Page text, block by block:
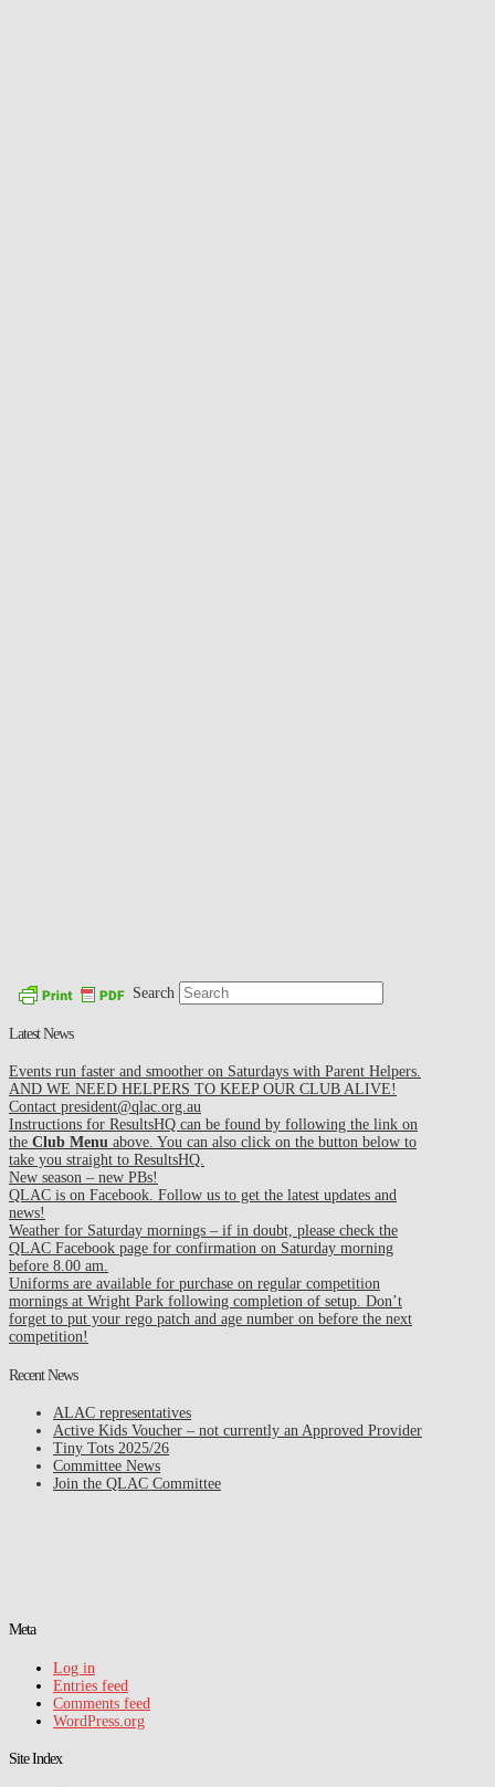
Search
Latest News
Events run faster and smoother on Saturdays with Parent Helpers.
AND WE NEED HELPERS TO KEEP OUR CLUB ALIVE!
Contact president@qlac.org.au
Instructions for ResultsHQ can be found by following the link on
the Club Menu above. You can also click on the button below to
take you straight to ResultsHQ.
New season – new PBs!
QLAC is on Facebook. Follow us to get the latest updates and
news!
Weather for Saturday mornings – if in doubt, please check the
QLAC Facebook page for confirmation on Saturday morning
before 8.00 am.
Uniforms are available for purchase on regular competition
mornings at Wright Park following completion of setup. Don’t
forget to put your rego patch and age number on before the next
competition!
Recent News
ALAC representatives
Active Kids Voucher – not currently an Approved Provider
Tiny Tots 2025/26
Committee News
Join the QLAC Committee
Meta
Log in
Entries feed
Comments feed
WordPress.org
Site Index